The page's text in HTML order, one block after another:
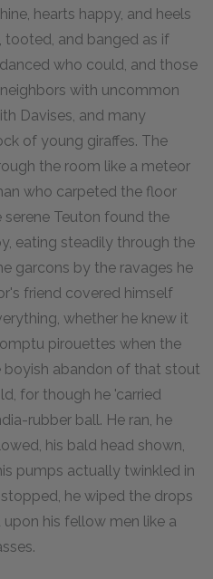
hearts happy, and heels
tooted, and banged as if
who could, and those
with uncommon
Davises, and many
of young giraffes. The
the room like a meteor
who carpeted the floor
serene Teuton found the
eating steadily through the
garcons by the ravages he
friend covered himself
whether he knew it
pirouettes when the
boyish abandon of that stout
for though he 'carried
rubber ball. He ran, he
his bald head shown,
pumps actually twinkled in
he wiped the drops
his fellow men like a